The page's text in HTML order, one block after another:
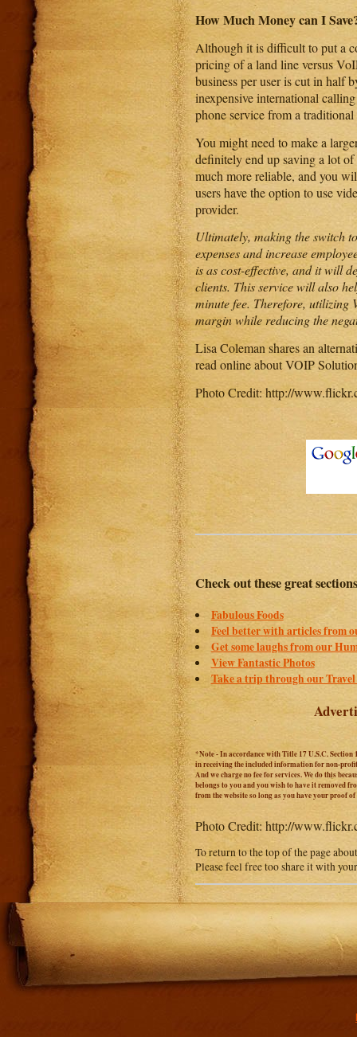
How Much Money can I
Although it is difficult to put a
pricing of a land line versus
business per user is cut in half
inexpensive international
phone service from a
You might need to make a
definitely end up saving a lot
much more reliable, and you
users have the option to use
provider.
Ultimately, making the switch
expenses and increase
is as cost-effective, and it will
clients. This service will also
minute fee. Therefore, utilizing
margin while reducing the
Lisa Coleman shares an
read online about VOIP
Photo Credit: http://
Check out these great sections
Fabulous Foods
Feel better with articles from
Get some laughs from our
View Fantastic Photos
Take a trip through our Travel
*Note - In accordance with Title 17 U.S.C.
in receiving the included information for non-
And we charge no fee for services. We do this
belongs to you and you wish to have it removed
from the website so long as you have your proof
Photo Credit: http://
To return to the top of the page
Please feel free too share it with